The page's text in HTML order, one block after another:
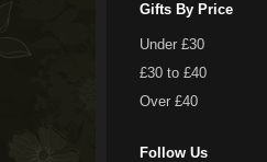
Gifts By Price
Under £30
£30 to £40
Over £40
Follow Us